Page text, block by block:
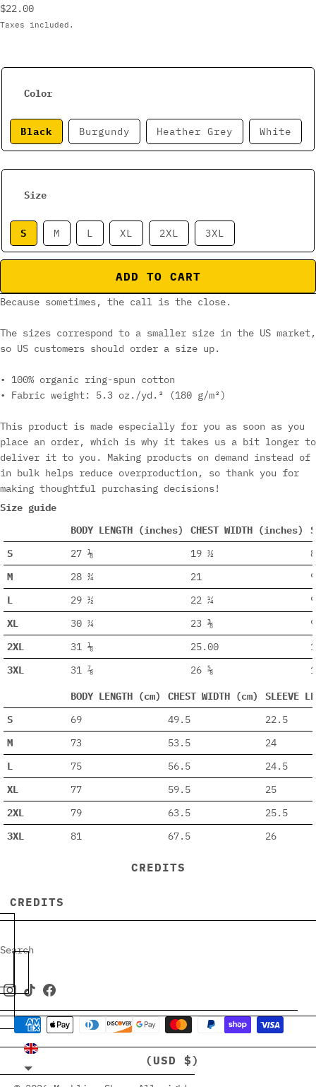
$22.00
Taxes included.
Color
Black Burgundy Heather Grey White
Size
S M L XL 2XL 3XL
ADD TO CART
Because sometimes, the call is the close.
The sizes correspond to a smaller size in the US market,
so US customers should order a size up.
• 100% organic ring-spun cotton
• Fabric weight: 5.3 oz./yd.² (180 g/m²)
This product is made especially for you as soon as you
place an order, which is why it takes us a bit longer to
deliver it to you. Making products on demand instead of
in bulk helps reduce overproduction, so thank you for
making thoughtful purchasing decisions!
Size guide
BODY LENGTH (inches)
CHEST WIDTH (inches)
S
27 ⅛ 19 ½
M
28 ¾ 21
L
29 ½ 22 ¼
XL
30 ¼ 23 ⅜
2XL
31 ⅛ 25.00
3XL
31 ⅞ 26 ⅝
BODY LENGTH (cm) CHEST WIDTH (cm)
SLEEVE
S
69 49.5
22.5
M
73 53.5
24
L
75 56.5
24.5
XL
77 59.5
25
2XL
79 63.5
25.5
3XL
81 67.5 26
CREDITS
CREDITS
Search
UNITED KINGDOM
(USD $)